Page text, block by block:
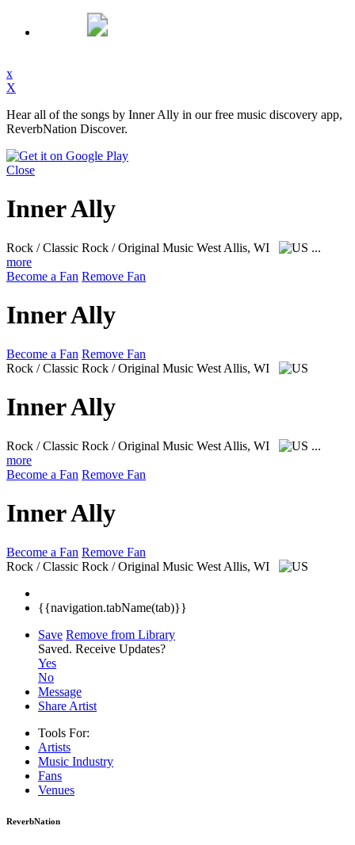
x
X
Hear all of the songs by Inner Ally in our free music discovery app,
ReverbNation Discover.
Close
Inner Ally
Rock / Classic Rock / Original Music West Allis, WI
...
more
Become a Fan Remove Fan
Inner Ally
Become a Fan Remove Fan
Rock / Classic Rock / Original Music West Allis, WI
Inner Ally
Rock / Classic Rock / Original Music West Allis, WI
...
more
Become a Fan Remove Fan
Inner Ally
Become a Fan Remove Fan
Rock / Classic Rock / Original Music West Allis, WI
{{navigation.tabName(tab)}}
Save Remove from Library
Saved. Receive Updates?
Yes
No
Message
Share Artist
Tools For:
Artists
Music Industry
Fans
Venues
ReverbNation